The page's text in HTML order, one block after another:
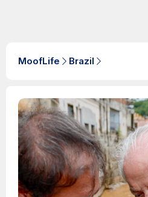
MoofLife Brazil